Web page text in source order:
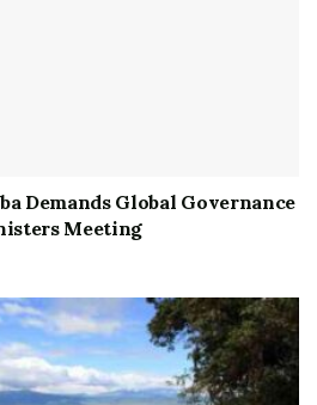
Demands Global Governance
Meeting